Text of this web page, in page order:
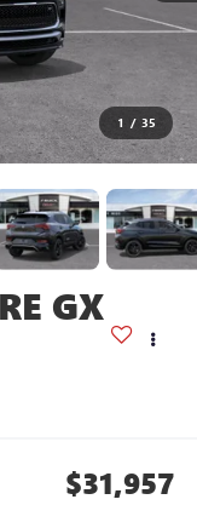
1 / 35
GX
$31,957